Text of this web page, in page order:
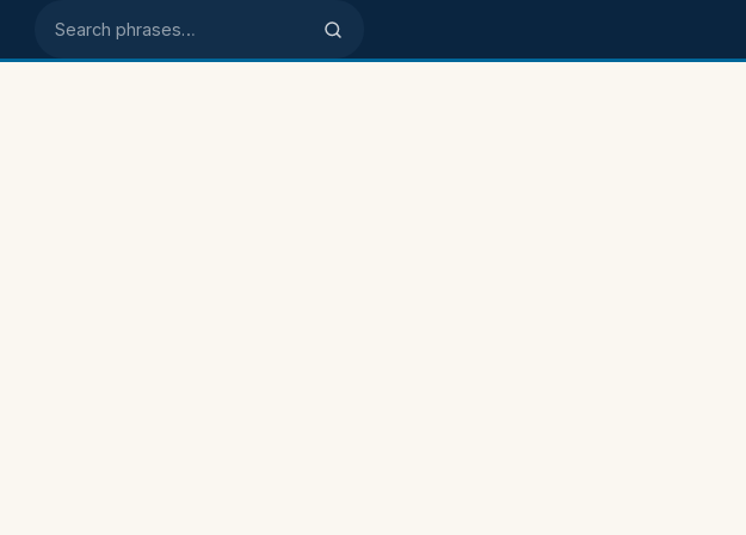
Search phrases